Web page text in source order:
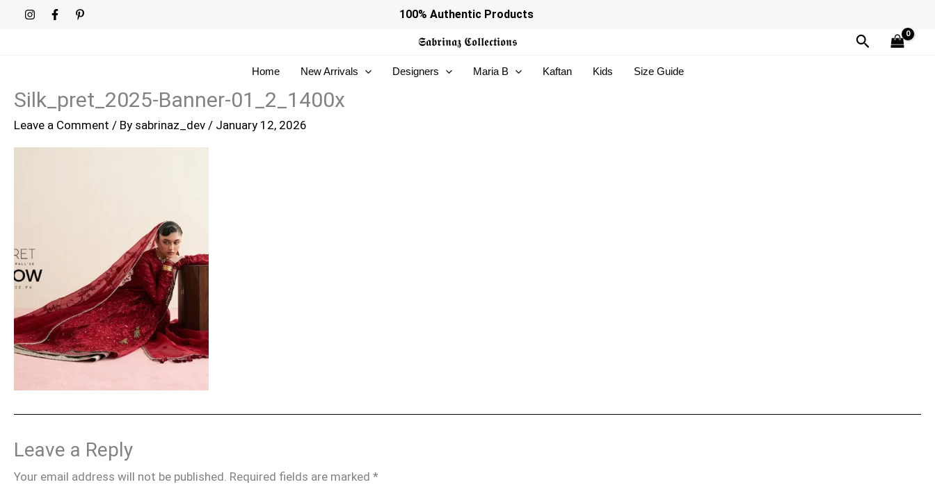
100% Authentic Products
𝕾𝖆𝖇𝖗𝖎𝖓𝖆𝖟 𝕮𝖔𝖑𝖑𝖊𝖈𝖙𝖎𝖔𝖓𝖘 Search
Home New Arrivals Designers Maria B Kaftan Kids Size Guide
Silk_pret_2025-Banner-01_2_1400x
Leave a Comment / By sabrinaz_dev / January 12, 2026
Leave a Reply
Your email address will not be published. Required fields are marked *